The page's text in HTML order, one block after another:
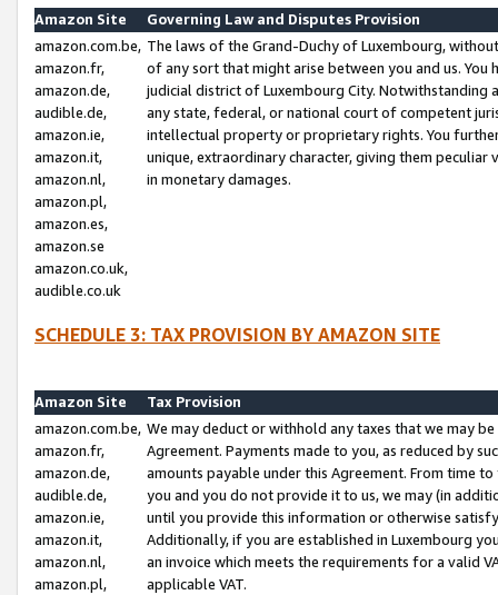
Amazon Site
Governing Law and Disputes Provision
amazon.com.be,
amazon.fr,
amazon.de,
audible.de,
amazon.ie,
amazon.it,
amazon.nl,
amazon.pl,
amazon.es,
amazon.se
amazon.co.uk,
audible.co.uk
The laws of the Grand-Duchy of Luxembourg,
of any sort that might arise between you and us.
judicial district of Luxembourg City. Notwithstanding
any state, federal, or national court of competent
intellectual property or proprietary rights. You
unique, extraordinary character, giving them
in monetary damages.
SCHEDULE 3: TAX PROVISION BY AMAZON SITE
Amazon Site
Tax Provision
amazon.com.be,
amazon.fr,
amazon.de,
audible.de,
amazon.ie,
amazon.it,
amazon.nl,
amazon.pl,
We may deduct or withhold any taxes that we may
Agreement. Payments made to you, as reduced by
amounts payable under this Agreement. From time
you and you do not provide it to us, we may (in
until you provide this information or otherwise
Additionally, if you are established in Luxembourg
an invoice which meets the requirements for a valid
applicable VAT.